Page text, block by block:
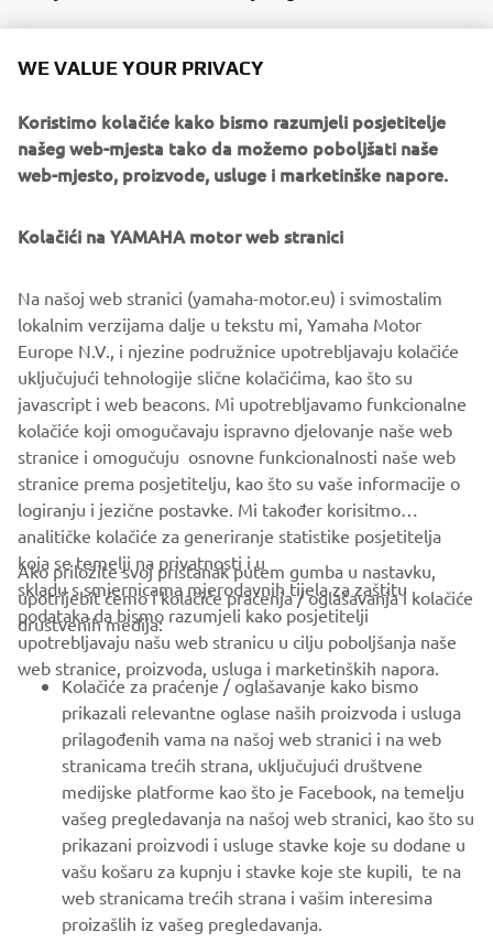
*4 Emissions as a direct result of business activities
(Scope 1 and 2) and emissions outside of these (Scope 3)
Methanation equipment jointly developed with Shizuoka University
MORE CORPORATE NEWS
CORPORATE
FOR BUSINESS
MORE YAMAHA
SUPPORT
BILTEN
Budite prvi koji će saznati o najnovijim ponudama, posebnim
događajima, novim izdanjima i još mnogo toga
WE VALUE YOUR PRIVACY
Koristimo kolačiće kako bismo razumjeli posjetitelje
našeg web-mjesta tako da možemo poboljšati naše
web-mjesto, proizvode, usluge i marketinške napore.
Kolačići na YAMAHA motor web stranici
Na našoj web stranici (yamaha-motor.eu) i svimostalim
lokalnim verzijama dalje u tekstu mi, Yamaha Motor
Europe N.V., i njezine podružnice upotrebljavaju kolačiće
uključujući tehnologije slične kolačićima, kao što su
javascript i web beacons. Mi upotrebljavamo funkcionalne
kolačiće koji omogučavaju ispravno djelovanje naše web
stranice i omogučuju osnovne funkcionalnosti naše web
stranice prema posjetitelju, kao što su vaše informacije o
logiranju i jezične postavke. Mi također korisitmo
analitičke kolačiće za generiranje statistike posjetitelja
koja se temelji na privatnosti i u
skladu s smjernicama mjerodavnih tijela za zaštitu
podataka da bismo razumjeli kako posjetitelji
upotrebljavaju našu web stranicu u cilju poboljšanja naše
web stranice, proizvoda, usluga i marketinških napora.
Ako priložite svoj pristanak putem gumba u nastavku,
upotrijebit ćemo i kolačiće praćenja / oglašavanja i kolačiće
društvenih medija:
Kolačiće za praćenje / oglašavanje kako bismo
prikazali relevantne oglase naših proizvoda i usluga
prilagođenih vama na našoj web stranici i na web
stranicama trećih strana, uključujući društvene
medijske platforme kao što je Facebook, na temelju
vašeg pregledavanja na našoj web stranici, kao što su
prikazani proizvodi i usluge stavke koje su dodane u
vašu košaru za kupnju i stavke koje ste kupili, te na
web stranicama trećih strana i vašim interesima
proizašlih iz vašeg pregledavanja.